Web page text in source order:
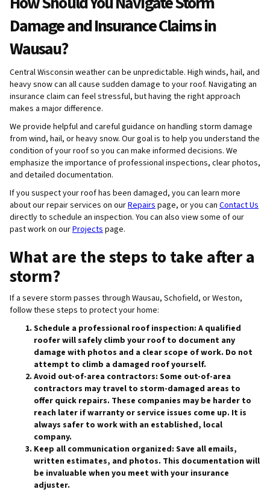
Damage and Insurance Claims in
Wausau?
Central Wisconsin weather can be unpredictable. High winds, hail, and
heavy snow can all cause sudden damage to your roof. Navigating an
insurance claim can feel stressful, but having the right approach
makes a major difference.
We provide helpful and careful guidance on handling storm damage
from wind, hail, or heavy snow. Our goal is to help you understand the
condition of your roof so you can make informed decisions. We
emphasize the importance of professional inspections, clear photos,
and detailed documentation.
If you suspect your roof has been damaged, you can learn more
about our repair services on ourRepairs page, or you can Contact Us
directly to schedule an inspection. You can also view some of our
past work on ourProjects page.
What are the steps to take after a
storm?
If a severe storm passes through Wausau, Schofield, or Weston,
follow these steps to protect your home:
Schedule a professional roof inspection: A qualified
roofer will safely climb your roof to document any
damage with photos and a clear scope of work. Do not
attempt to climb a damaged roof yourself.
Avoid out-of-area contractors: Some out-of-area
contractors may travel to storm-damaged areas to
offer quick repairs. These companies may be harder to
reach later if warranty or service issues come up. It is
always safer to work with an established, local
company.
Keep all communication organized: Save all emails,
written estimates, and photos. This documentation will
be invaluable when you meet with your insurance
adjuster.